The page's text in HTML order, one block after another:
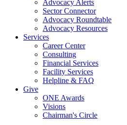
Advocacy Alerts
Sector Connector
Advocacy Roundtable
Advocacy Resources
Services
Career Center
Consulting
Financial Services
Facility Services
Helpline & FAQ
Give
ONE Awards
Visions
Chairman's Circle